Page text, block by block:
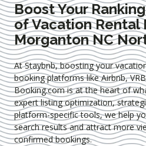
Boost Your
of Vacation Rental
Morganton NC
At Staybnb, boosting your
booking platforms like Airbnb,
Booking.com is at the heart of
expertlisting optimization,
platform-specific tools, we help
search results and attract more
confirmed bookings.